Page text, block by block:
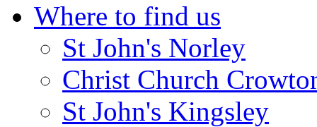
Where to find us
St John's Norley
Christ Church
St John's Kingsley